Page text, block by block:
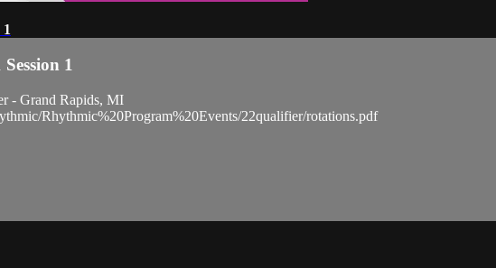
1
- Grand Rapids, MI
Rhythmic%20Program%20Events/22qualifier/rotations.pdf